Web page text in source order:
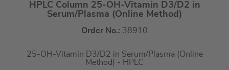
HPLC Column 25-OH-Vitamin D3/D2 in
Serum/Plasma (Online Method)
Order No.: 38910
25-OH-Vitamin D3/D2 in Serum/Plasma (Online
Method) - HPLC